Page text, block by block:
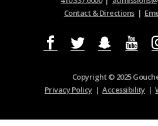
Contact & Directions|
Copyright © 2025
Privacy Policy|Accessibility|